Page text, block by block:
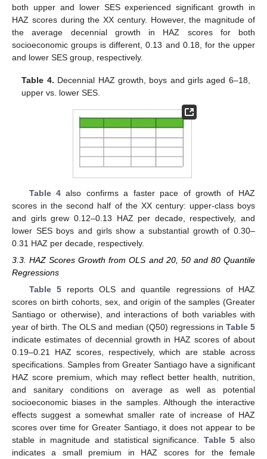
both upper and lower SES experienced significant growth in
HAZ scores during the XX century. However, the magnitude of
the average decennial growth in HAZ scores for both
socioeconomic groups is different, 0.13 and 0.18, for the upper
and lower SES group, respectively.
Table 4. Decennial HAZ growth, boys and girls aged 6–18,
upper vs. lower SES.
Table 4 also confirms a faster pace of growth of HAZ
scores in the second half of the XX century: upper-class boys
and girls grew 0.12–0.13 HAZ per decade, respectively, and
lower SES boys and girls show a substantial growth of 0.30–
0.31 HAZ per decade, respectively.
3.3. HAZ Scores Growth from OLS and 20, 50 and 80 Quantile
Regressions
Table 5reports OLS and quantile regressions of HAZ
scores on birth cohorts, sex, and origin of the samples (Greater
Santiago or otherwise), and interactions of both variables with
year of birth. The OLS and median (Q50) regressions in Table 5
indicate estimates of decennial growth in HAZ scores of about
0.19–0.21 HAZ scores, respectively, which are stable across
specifications. Samples from Greater Santiago have a significant
HAZ score premium, which may reflect better health, nutrition,
and sanitary conditions on average as well as potential
socioeconomic biases in the samples. Although the interactive
effects suggest a somewhat smaller rate of increase of HAZ
scores over time for Greater Santiago, it does not appear to be
stable in magnitude and statistical significance. Table 5 also
indicates a small premium in HAZ scores for the female